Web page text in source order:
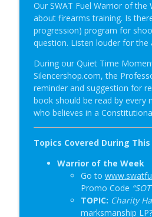
| SOTG 1349
Student of the Gun Radio
Happy Birthday USA &
Student of the Gun Radio
Quick Draw
Two Masters | SOTG
Student of the Gun Radio
Donut of Death &
Student of the Gun Radio
Special Guest: Nate
It’s Not Complicated |
Student of the Gun Radio
Our SWAT Fuel Warrior of the
about firearms training. Is
progression) program for
question. Listen louder for the
During our Quiet Time
Silencershop.com, the
reminder and suggestion for
book should be read by every
who believes in a
Topics Covered During This
Warrior of the Week
Go to
Promo Code
TOPIC: Charity
marksmanship